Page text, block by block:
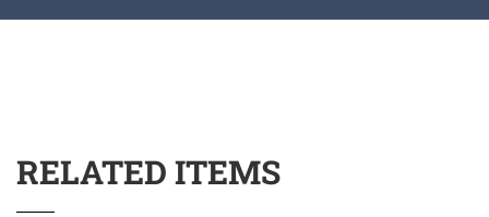
RELATED ITEMS